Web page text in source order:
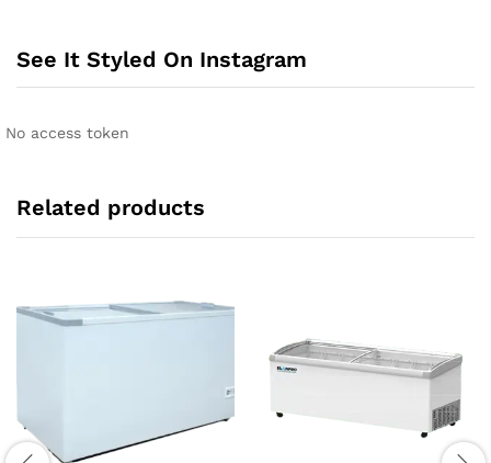
See It Styled On Instagram
No access token
Related products